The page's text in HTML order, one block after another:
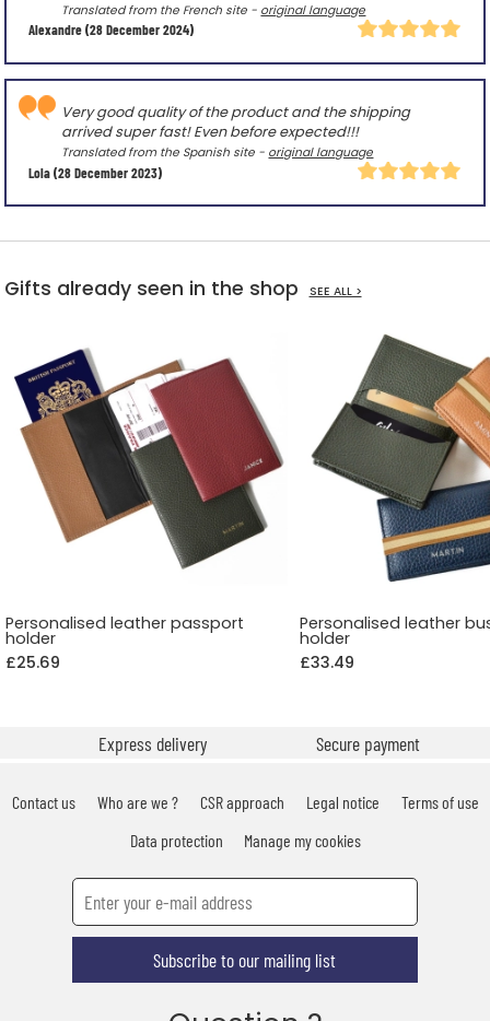
Alexandre(28 December 2024)
Translated from the French site - original language
Lola(28 December 2023)
Very good quality of the product and the shipping
arrived super fast! Even before expected!!!
Translated from the Spanish site - original language
Gifts already seen in the shop SEE ALL >
Personalised leather passport
holder
£25.69
Personalised leather
holder
£33.49
Express delivery Secure payment
Contact us Who are we ? CSR approach Legal notice
Terms of use
Data protection
Manage my cookies
Subscribe to our mailing list